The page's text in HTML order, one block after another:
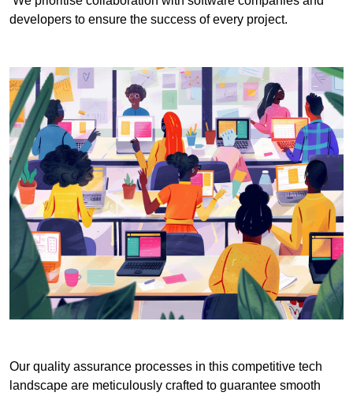
developers to ensure the success of every project.
Our quality assurance processes in this competitive tech
landscape are meticulously crafted to guarantee smooth